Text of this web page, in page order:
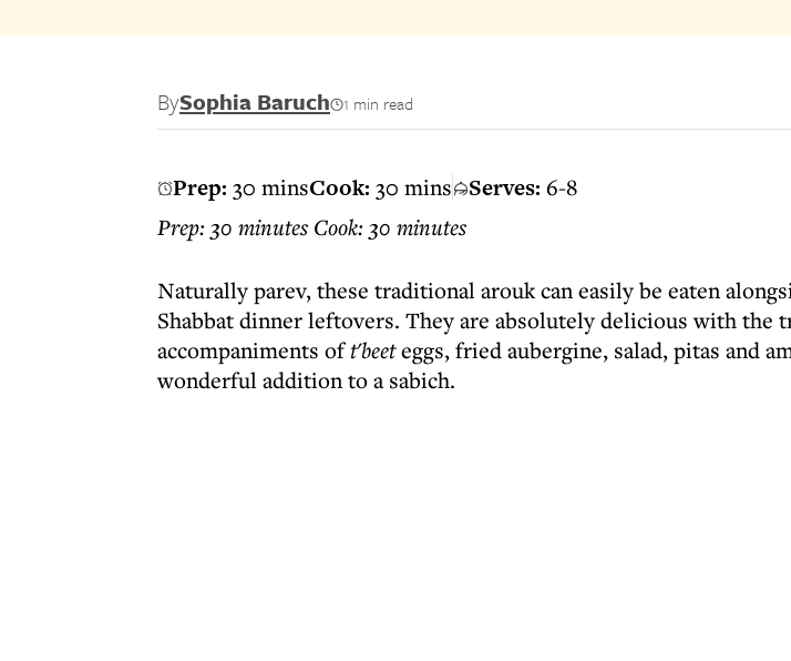
BySophia Baruch 1 min read
Prep: 30 minsCook: 30 mins Serves: 6-8
Prep: 30 minutes Cook: 30 minutes
Naturally parev, these traditional arouk can easily be eaten
Shabbat dinner leftovers. They are absolutely delicious with the
accompaniments oft'beeteggs, fried aubergine, salad, pitas and
wonderful addition to a sabich.